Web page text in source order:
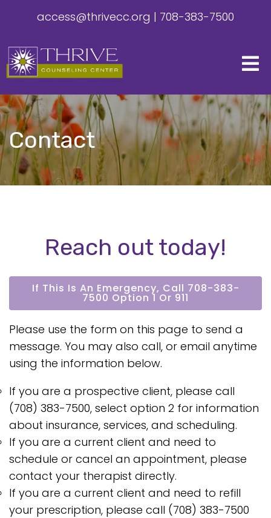
access@thrivecc.org | 708-383-7500
Contact
Reach out today!
If This Is An Emergency, Call 708-383-
7500 Option 1 Or 911
Please use the form on this page to send a
message. You may also call, or email anytime
using the information below.
If you are a prospective client, please call
(708) 383-7500, select option 2 for information
about insurance, services, and scheduling.
If you are a current client and need to
schedule or cancel an appointment, please
contact your therapist directly.
If you are a current client and need to refill
your prescription, please call (708) 383-7500